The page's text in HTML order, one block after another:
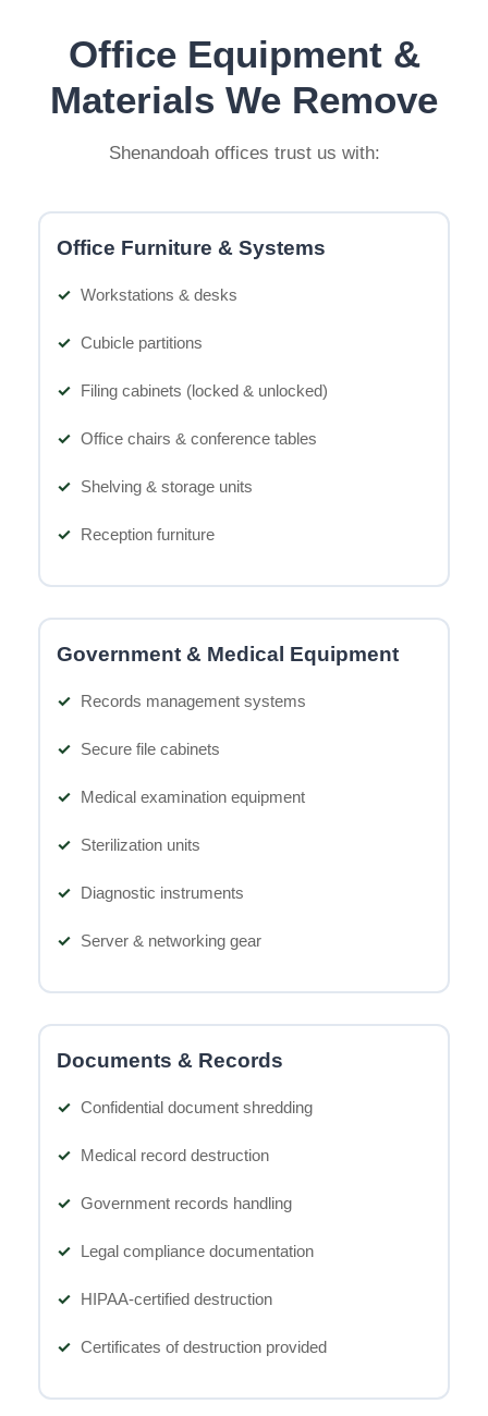
Office Equipment &
Materials We Remove
Shenandoah offices trust us with:
Office Furniture & Systems
Workstations & desks
Cubicle partitions
Filing cabinets (locked & unlocked)
Office chairs & conference tables
Shelving & storage units
Reception furniture
Government & Medical Equipment
Records management systems
Secure file cabinets
Medical examination equipment
Sterilization units
Diagnostic instruments
Server & networking gear
Documents & Records
Confidential document shredding
Medical record destruction
Government records handling
Legal compliance documentation
HIPAA-certified destruction
Certificates of destruction provided